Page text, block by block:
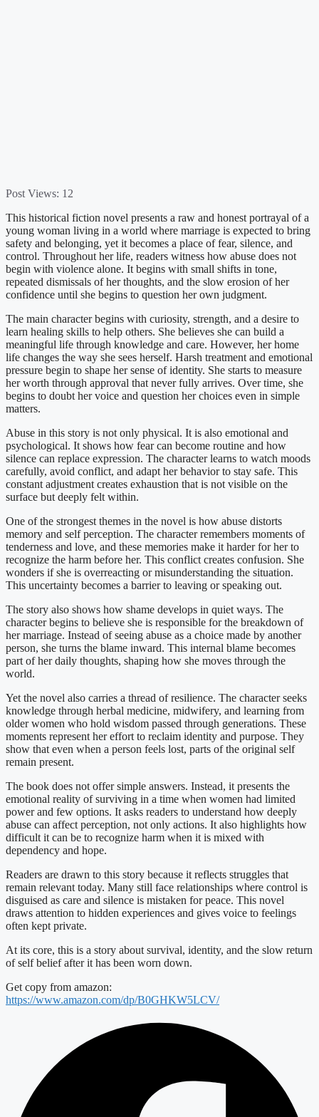
Post Views: 12
This historical fiction novel presents a raw and honest portrayal of a
young woman living in a world where marriage is expected to bring
safety and belonging, yet it becomes a place of fear, silence, and
control. Throughout her life, readers witness how abuse does not
begin with violence alone. It begins with small shifts in tone,
repeated dismissals of her thoughts, and the slow erosion of her
confidence until she begins to question her own judgment.
The main character begins with curiosity, strength, and a desire to
learn healing skills to help others. She believes she can build a
meaningful life through knowledge and care. However, her home
life changes the way she sees herself. Harsh treatment and emotional
pressure begin to shape her sense of identity. She starts to measure
her worth through approval that never fully arrives. Over time, she
begins to doubt her voice and question her choices even in simple
matters.
Abuse in this story is not only physical. It is also emotional and
psychological. It shows how fear can become routine and how
silence can replace expression. The character learns to watch moods
carefully, avoid conflict, and adapt her behavior to stay safe. This
constant adjustment creates exhaustion that is not visible on the
surface but deeply felt within.
One of the strongest themes in the novel is how abuse distorts
memory and self perception. The character remembers moments of
tenderness and love, and these memories make it harder for her to
recognize the harm before her. This conflict creates confusion. She
wonders if she is overreacting or misunderstanding the situation.
This uncertainty becomes a barrier to leaving or speaking out.
The story also shows how shame develops in quiet ways. The
character begins to believe she is responsible for the breakdown of
her marriage. Instead of seeing abuse as a choice made by another
person, she turns the blame inward. This internal blame becomes
part of her daily thoughts, shaping how she moves through the
world.
Yet the novel also carries a thread of resilience. The character seeks
knowledge through herbal medicine, midwifery, and learning from
older women who hold wisdom passed through generations. These
moments represent her effort to reclaim identity and purpose. They
show that even when a person feels lost, parts of the original self
remain present.
The book does not offer simple answers. Instead, it presents the
emotional reality of surviving in a time when women had limited
power and few options. It asks readers to understand how deeply
abuse can affect perception, not only actions. It also highlights how
difficult it can be to recognize harm when it is mixed with
dependency and hope.
Readers are drawn to this story because it reflects struggles that
remain relevant today. Many still face relationships where control is
disguised as care and silence is mistaken for peace. This novel
draws attention to hidden experiences and gives voice to feelings
often kept private.
At its core, this is a story about survival, identity, and the slow return
of self belief after it has been worn down.
Get copy from amazon:
https://www.amazon.com/dp/B0GHKW5LCV/